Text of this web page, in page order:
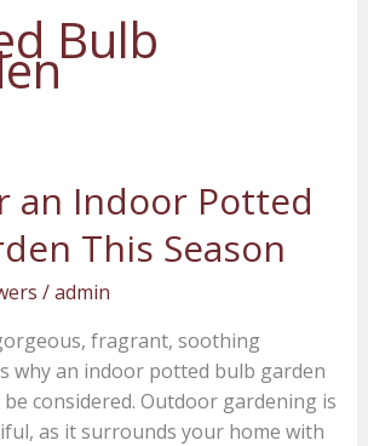
Bulb
an Indoor Potted
This Season
/admin
fragrant, soothing
why an indoor potted bulb garden
considered. Outdoor gardening is
as it surrounds your home with